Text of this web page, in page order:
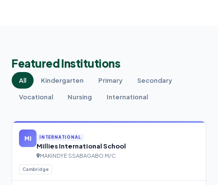
Featured Institutions
All Kindergarten Primary Secondary
Vocational Nursing International
MI INTERNATIONAL
Millies International School
MAKINDYE SSABAGABO M/C
Cambridge